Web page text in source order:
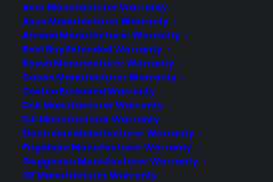
Acer Manufacturer Warranty
Asus Manufacturer Warranty
Amana Manufacturer Warranty
Best Buy Extended Warranty
Bosch Manufacturer Warranty
Canon Manufacturer Warranty
Costco Extended Warranty
Dell Manufacturer Warranty
DJI Manufacturer Warranty
Electrolux Manufacturer Warranty
Frigidaire Manufacturer Warranty
Gaggenau Manufacturer Warranty
GE Manufacturer Warranty
long-term reliability concerns. Front load
washers can be reliable long term, but
many owners experience issues such as
bearing failures, control board problems,
and door seal leaks as these appliances
age—repairs that can…
by Consumer Priority Service